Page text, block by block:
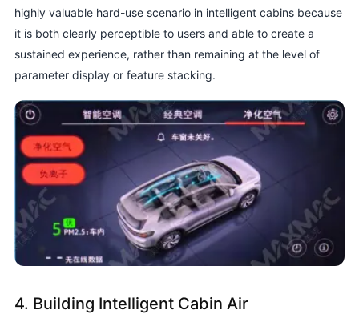
highly valuable hard-use scenario in intelligent cabins because
it is both clearly perceptible to users and able to create a
sustained experience, rather than remaining at the level of
parameter display or feature stacking.
4. Building Intelligent Cabin Air